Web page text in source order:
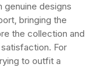
genuine designs
bringing the
the collection and
For
to outfit a